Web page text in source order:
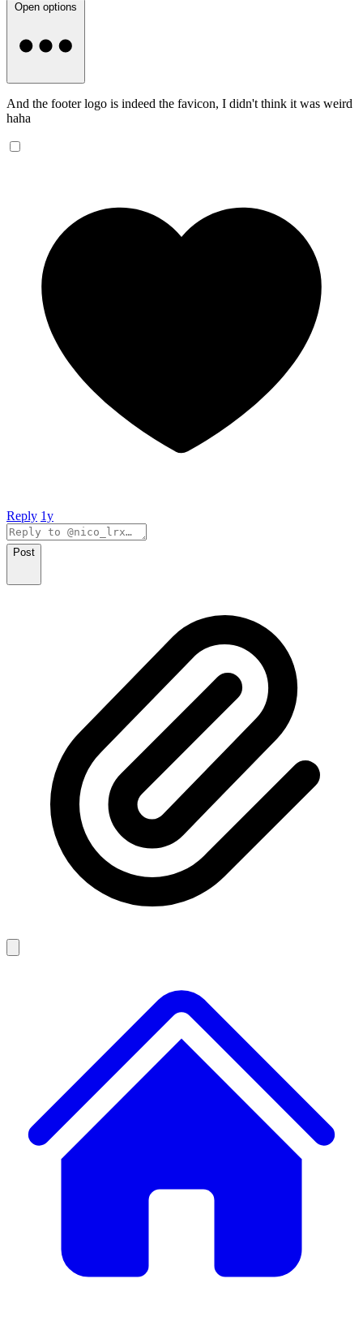
Open options
And the footer logo is indeed the favicon, I didn't think it was weird
haha
Reply 1y
Post